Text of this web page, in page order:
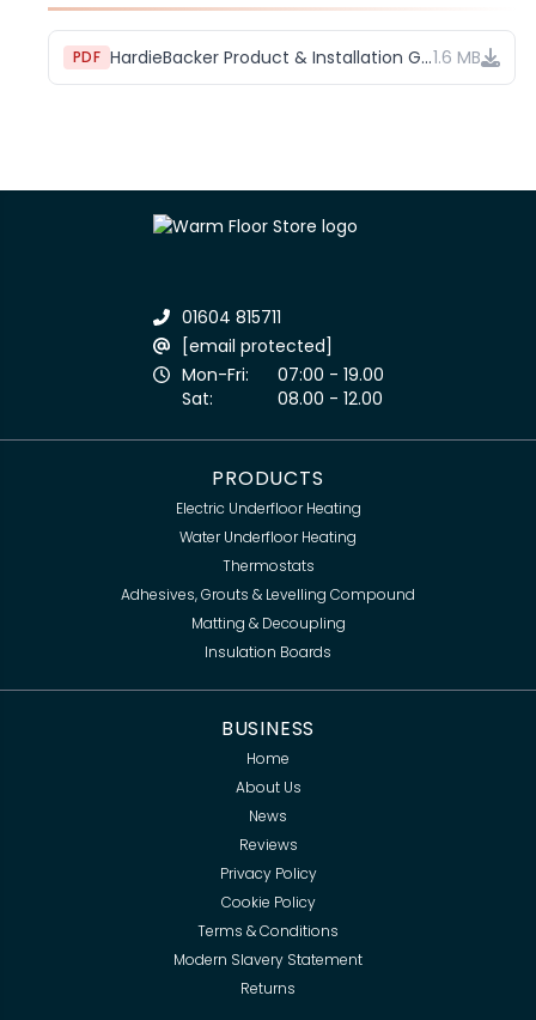
PDF HardieBacker Product & Installation Guide1.6 MB
01604 815711
[email protected]
Mon-Fri:
07:00 - 19.00
Sat:
08.00 - 12.00
PRODUCTS
Electric Underfloor Heating
Water Underfloor Heating
Thermostats
Adhesives, Grouts & Levelling Compound
Matting & Decoupling
Insulation Boards
BUSINESS
Home
About Us
News
Reviews
Privacy Policy
Cookie Policy
Terms & Conditions
Modern Slavery Statement
Returns